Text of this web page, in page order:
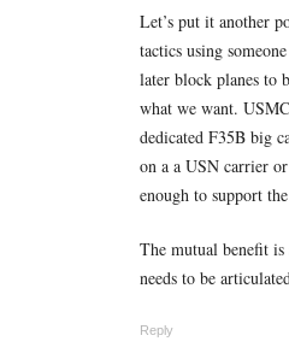
Let’s put it another
tactics using
later block planes to
what we want.
dedicated F35B big
on a a USN carrier
enough to support
The mutual benefit
needs to be
Reply